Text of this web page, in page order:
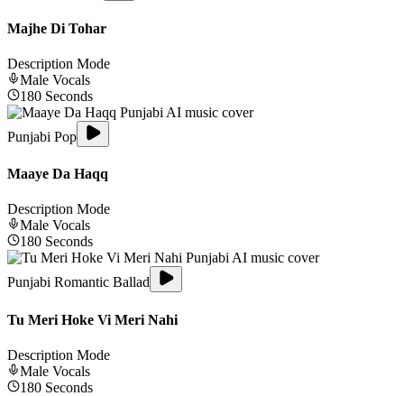
Majhe Di Tohar
Description Mode
Male Vocals
180 Seconds
Punjabi Pop
Maaye Da Haqq
Description Mode
Male Vocals
180 Seconds
Punjabi Romantic Ballad
Tu Meri Hoke Vi Meri Nahi
Description Mode
Male Vocals
180 Seconds